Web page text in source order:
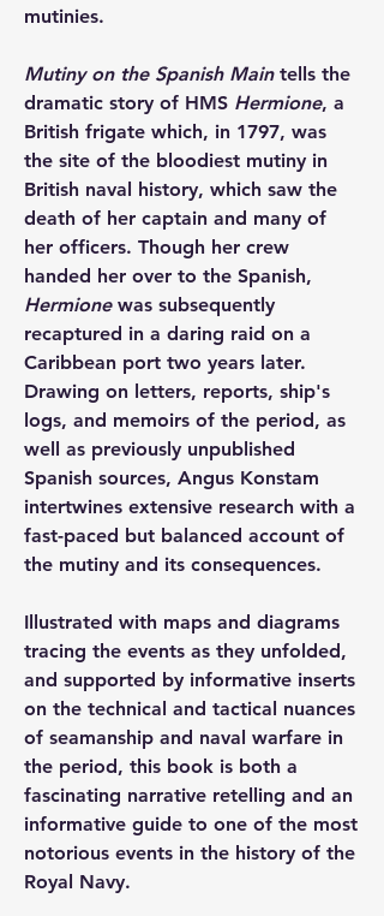
mutinies.
Mutiny on the Spanish Main tells the
dramatic story of HMS Hermione, a
British frigate which, in 1797, was
the site of the bloodiest mutiny in
British naval history, which saw the
death of her captain and many of
her officers. Though her crew
Hermione was subsequently
recaptured in a daring raid on a
Caribbean port two years later.
Drawing on letters, reports, ship's
logs, and memoirs of the period, as
well as previously unpublished
Spanish sources, Angus Konstam
intertwines extensive research with a
fast-paced but balanced account of
the mutiny and its consequences.
Illustrated with maps and diagrams
tracing the events as they unfolded,
and supported by informative inserts
on the technical and tactical nuances
of seamanship and naval warfare in
the period, this book is both a
fascinating narrative retelling and an
informative guide to one of the most
notorious events in the history of the
Royal Navy.